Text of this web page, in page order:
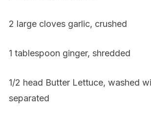
2 large cloves garlic, crushed
1 tablespoon ginger, shredded
1/2 head Butter Lettuce, washed
separated